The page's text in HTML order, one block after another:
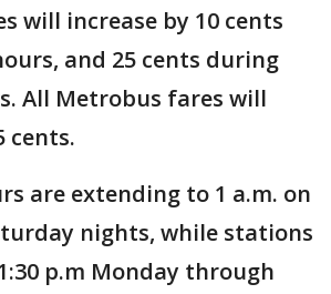
will increase by 10 cents
and 25 cents during
All Metrobus fares will
cents.
are extending to 1 a.m. on
nights, while stations
p.m Monday through